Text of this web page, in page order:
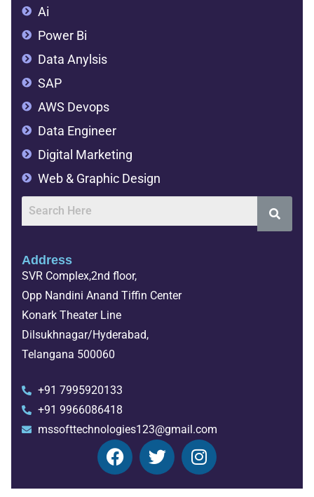
Ai
Power Bi
Data Anylsis
SAP
AWS Devops
Data Engineer
Digital Marketing
Web & Graphic Design
Address
SVR Complex,2nd floor,
Opp Nandini Anand Tiffin Center
Konark Theater Line
Dilsukhnagar/Hyderabad,
Telangana 500060
+91 7995920133
+91 9966086418
mssofttechnologies123@gmail.com